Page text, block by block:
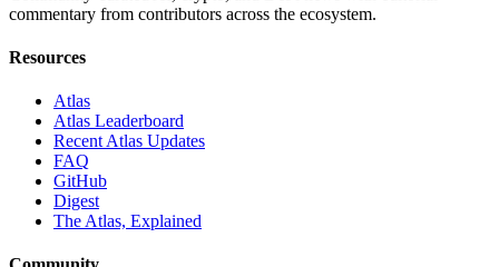
commentary from contributors across the ecosystem.
Resources
Atlas
Atlas Leaderboard
Recent Atlas Updates
FAQ
GitHub
Digest
The Atlas, Explained